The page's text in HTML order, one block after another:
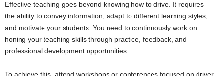
Effective teaching goes beyond knowing how to drive. It requires
the ability to convey information, adapt to different learning styles,
and motivate your students. You need to continuously work on
honing your teaching skills through practice, feedback, and
professional development opportunities.
To achieve this, attend workshops or conferences focused on driver